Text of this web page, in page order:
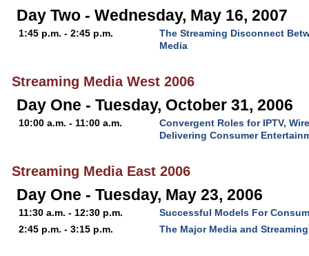
Day Two - Wednesday, May 16, 2007
1:45 p.m. - 2:45 p.m.
The Streaming Disconnect
Media
Streaming Media West 2006
Day One - Tuesday, October 31, 2006
10:00 a.m. - 11:00 a.m.
Convergent Roles for IPTV,
Delivering Consumer
Streaming Media East 2006
Day One - Tuesday, May 23, 2006
11:30 a.m. - 12:30 p.m.
Successful Models For
2:45 p.m. - 3:15 p.m.
The Major Media and